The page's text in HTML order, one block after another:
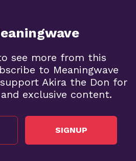
see more from this
to Meaningwave
Akira the Don for
exclusive content.
SIGNUP